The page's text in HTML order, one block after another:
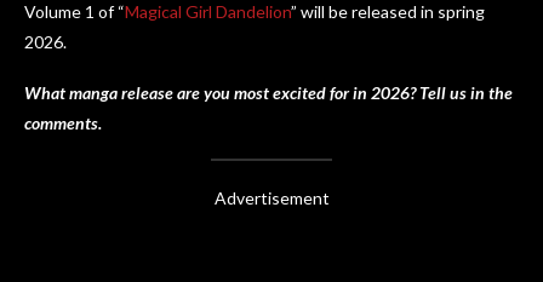
Volume 1 of “Magical Girl Dandelion” will be released in spring
2026.
What manga release are you most excited for in 2026? Tell us in the
comments.
Advertisement